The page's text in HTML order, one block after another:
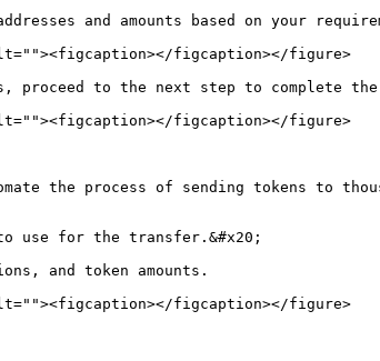
and amounts based on your
figcaption></figure>
proceed to the next step to complete
figcaption></figure>
the process of sending tokens to
use for the transfer.&#x20;
and token amounts.
figcaption></figure>